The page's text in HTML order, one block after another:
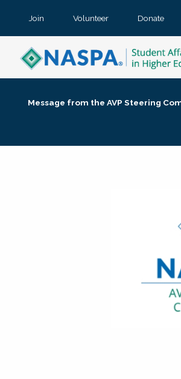
Join Volunteer Donate
Message from the AVP Steering